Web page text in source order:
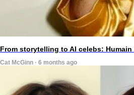
From storytelling to AI celebs:
Cat McGinn · 6 months ago